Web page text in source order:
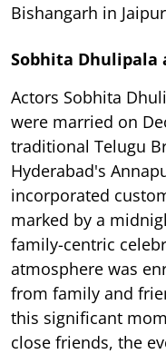
Bishangarh in
Sobhita Dhulipala
Actors Sobhita
were married on
traditional Telugu
Hyderabad's
incorporated
marked by a
family-centric
atmosphere was
from family and
this significant
close friends, the